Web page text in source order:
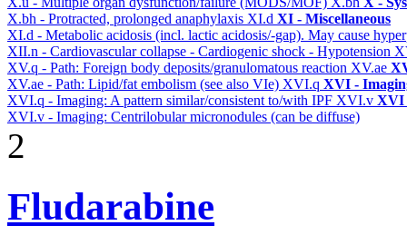
X.bh - Protracted, prolonged anaphylaxis XI.d XI - Miscellaneous
XI.d - Metabolic acidosis (incl. lactic acidosis/-gap). May cause
XII.n - Cardiovascular collapse - Cardiogenic shock - Hypotension
XV.q - Path: Foreign body deposits/granulomatous reaction XV.ae
XV.ae - Path: Lipid/fat embolism (see also VIe) XVI.q XVI -
XVI.q - Imaging: A pattern similar/consistent to/with IPF XVI.v XVI
XVI.v - Imaging: Centrilobular micronodules (can be diffuse)
2
Fludarabine